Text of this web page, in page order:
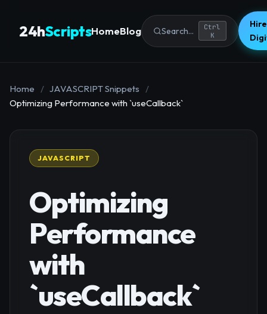
24hScriptsHomeBlog Search...
Ctrl
K
Home / JAVASCRIPT Snippets
/
Optimizing Performance with `useCallback`
JAVASCRIPT
Optimizing
Performance
with
`useCallback`